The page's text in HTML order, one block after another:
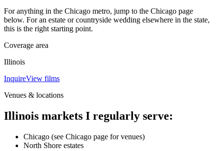
For anything in the Chicago metro, jump to the Chicago page
below. For an estate or countryside wedding elsewhere in the state,
this is the right starting point.
Coverage area
Illinois
InquireView films
Venues & locations
Illinois markets I regularly serve:
Chicago (see Chicago page for venues)
North Shore estates